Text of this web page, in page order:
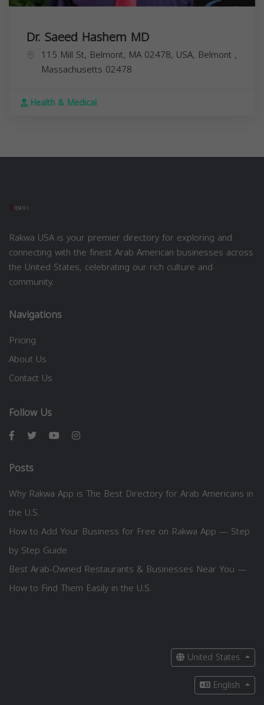
Dr. Saeed Hashem MD
115 Mill St, Belmont, MA 02478, USA, Belmont ,
Massachusetts 02478
Health & Medical
Rakwa USA is your premier directory for exploring and
connecting with the finest Arab American businesses across
the United States, celebrating our rich culture and
community.
Navigations
Pricing
About Us
Contact Us
Follow Us
Posts
Why Rakwa App is The Best Directory for Arab Americans in
the U.S.
How to Add Your Business for Free on Rakwa App — Step
by Step Guide
Best Arab-Owned Restaurants & Businesses Near You —
How to Find Them Easily in the U.S.
United States
English